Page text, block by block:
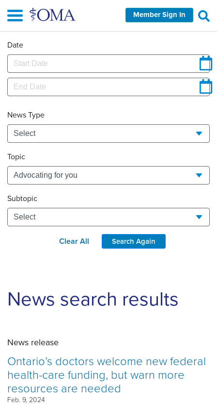
main
Member Sign In
Date
News Type
Topic
Subtopic
Clear All Search Again
News search results
News release
Ontario’s doctors welcome new federal
health-care funding, but warn more
resources are needed
Feb. 9, 2024